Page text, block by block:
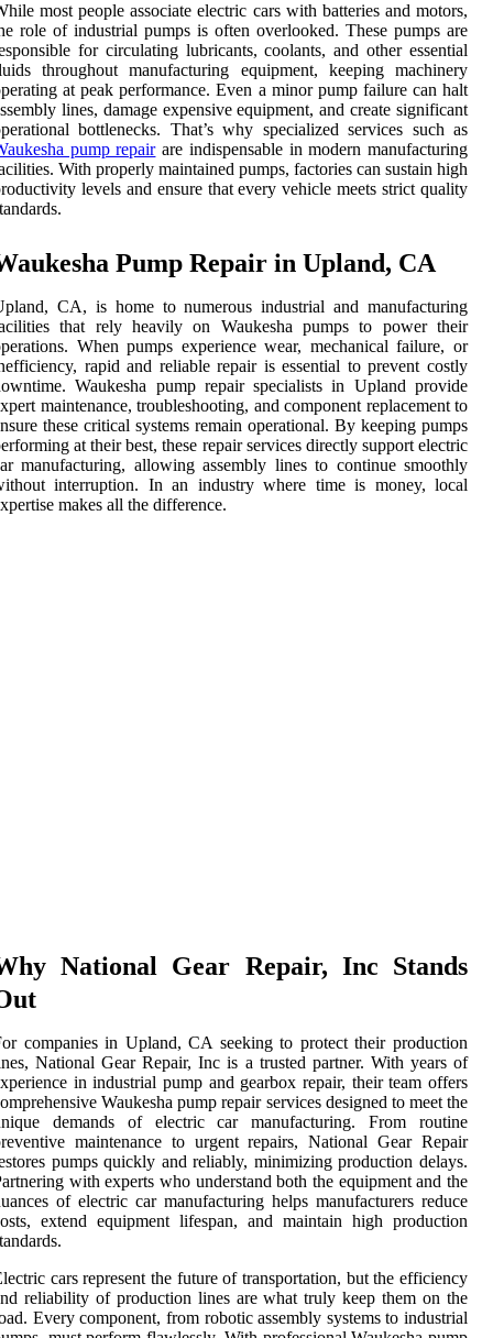
most people associate electric cars with batteries and motors,
role of industrial pumps is often overlooked. These pumps are
for circulating lubricants, coolants, and other essential
throughout manufacturing equipment, keeping machinery
at peak performance. Even a minor pump failure can halt
lines, damage expensive equipment, and create significant
bottlenecks. That’s why specialized services such as
pump repairare indispensable in modern manufacturing
With properly maintained pumps, factories can sustain high
levels and ensure that every vehicle meets strict quality
Pump Repair in Upland, CA
CA, is home to numerous industrial and manufacturing
that rely heavily on Waukesha pumps to power their
When pumps experience wear, mechanical failure, or
rapid and reliable repair is essential to prevent costly
Waukesha pump repair specialists in Upland provide
maintenance, troubleshooting, and component replacement to
these critical systems remain operational. By keeping pumps
at their best, these repair services directly support electric
manufacturing, allowing assembly lines to continue smoothly
interruption. In an industry where time is money, local
makes all the difference.
National Gear Repair, Inc Stands
companies in Upland, CA seeking to protect their production
National Gear Repair, Inc is a trusted partner. With years of
in industrial pump and gearbox repair, their team offers
Waukesha pump repair services designed to meet the
demands of electric car manufacturing. From routine
maintenance to urgent repairs, National Gear Repair
pumps quickly and reliably, minimizing production delays.
with experts who understand both the equipment and the
of electric car manufacturing helps manufacturers reduce
extend equipment lifespan, and maintain high production
cars represent the future of transportation, but the efficiency
reliability of production lines are what truly keep them on the
Every component, from robotic assembly systems to industrial